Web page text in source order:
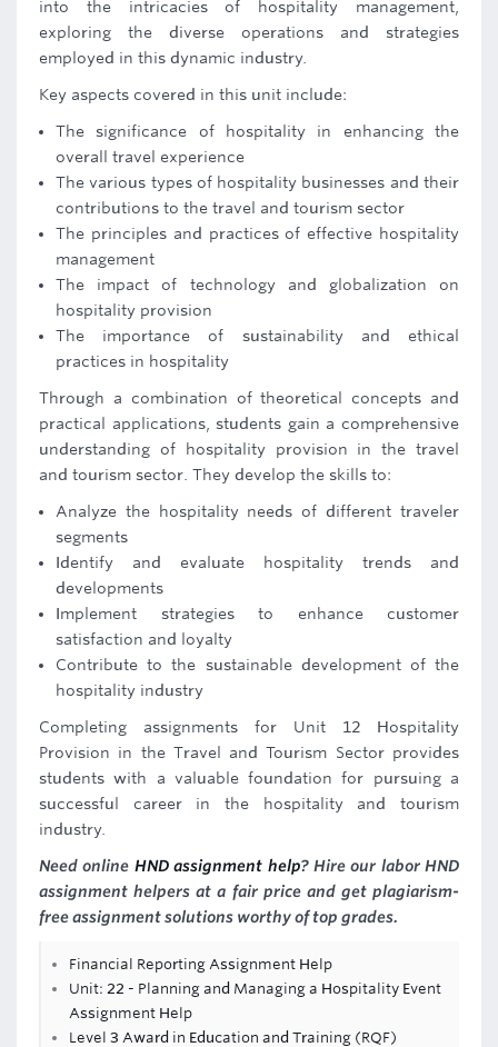
into the intricacies of hospitality management,
exploring the diverse operations and strategies
employed in this dynamic industry.
Key aspects covered in this unit include:
The significance of hospitality in enhancing the
overall travel experience
The various types of hospitality businesses and their
contributions to the travel and tourism sector
The principles and practices of effective hospitality
management
The impact of technology and globalization on
hospitality provision
The importance of sustainability and ethical
practices in hospitality
Through a combination of theoretical concepts and
practical applications, students gain a comprehensive
understanding of hospitality provision in the travel
and tourism sector. They develop the skills to:
Analyze the hospitality needs of different traveler
segments
Identify and evaluate hospitality trends and
developments
Implement strategies to enhance customer
satisfaction and loyalty
Contribute to the sustainable development of the
hospitality industry
Completing assignments for Unit 12 Hospitality
Provision in the Travel and Tourism Sector provides
students with a valuable foundation for pursuing a
successful career in the hospitality and tourism
industry.
Need online HND assignment help? Hire our labor HND
assignment helpers at a fair price and get plagiarism-
free assignment solutions worthy of top grades.
Financial Reporting Assignment Help
Unit: 22 - Planning and Managing a Hospitality Event
Assignment Help
Level 3 Award in Education and Training (RQF)